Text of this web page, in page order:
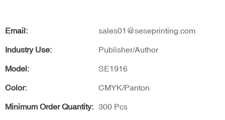
Email: sales01@seseprinting.com
Industry Use: Publisher/Author
Model: SE1916
Color: CMYK/Panton
Minimum Order Quantity: 300 Pcs